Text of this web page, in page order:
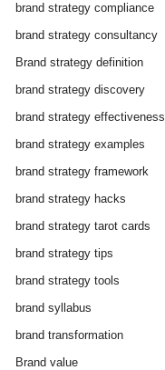
brand strategy compliance
brand strategy consultancy
Brand strategy definition
brand strategy discovery
brand strategy effectiveness
brand strategy examples
brand strategy framework
brand strategy hacks
brand strategy tarot cards
brand strategy tips
brand strategy tools
brand syllabus
brand transformation
Brand value